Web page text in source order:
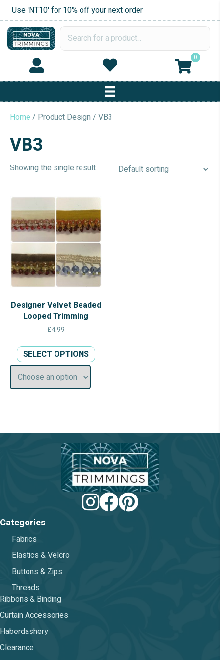
Use 'NT10' for 10% off your next order
0
Home / Product Design / VB3
VB3
Showing the single result
Designer Velvet Beaded
Looped Trimming
£4.99
SELECT OPTIONS product
be
chosen
on
the
product
page
Categories
Fabrics
Elastics & Velcro
Buttons & Zips
Threads
Ribbons & Binding
Curtain Accessories
Haberdashery
Clearance